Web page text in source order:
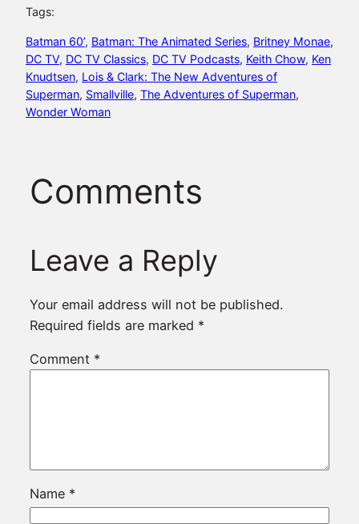
Tags:
Batman 60’, Batman: The Animated Series, Britney Monae
DC TV, DC TV Classics, DC TV Podcasts, Keith Chow, Ken
Knudtsen, Lois & Clark: The New Adventures of
Superman, Smallville, The Adventures of Superman
Wonder Woman
Comments
Leave a Reply
Your email address will not be published.
Required fields are marked *
Comment *
Name *